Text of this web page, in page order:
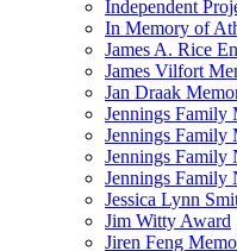
Independent
In Memory of
James A. Rice
James Vilfort
Jan Draak
Jennings Family
Jennings Family
Jennings Family
Jennings Family
Jessica Lynn
Jim Witty Award
Jiren Feng